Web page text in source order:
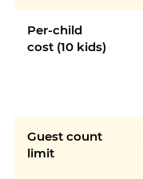
Per-child
cost (10 kids)
Guest count
limit